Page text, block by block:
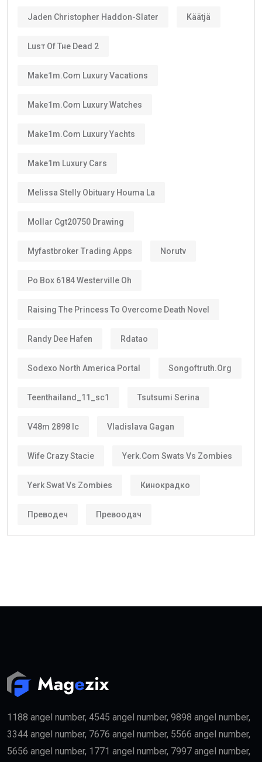
Jaden Christopher Haddon-Slater Käätjä
Luѕт Оf Тне Dеаd 2
Make1m.com Luxury Vacations
Make1m.com Luxury Watches
Make1m.com Luxury Yachts
Make1m Luxury Cars
Melissa Stelly Obituary Houma La
Mollar Cgt20750 Drawing
Myfastbroker Trading Apps Norutv
Po Box 6184 Westerville Oh
Raising The Princess To Overcome Death Novel
Randy Dee Hafen Rdatao
Sodexo North America Portal Songoftruth.org
Teenthailand_11_sc1 Tsutsumi Serina
V48m 2898 Ic Vladislava Gagan
Wife Crazy Stacie Yerk.com Swats Vs Zombies
Yerk Swat Vs Zombies Кинокрадко
Преводеч Превоодач
1188 angel number, 4545 angel number, 9898 angel number,
3344 angel number, 7676 angel number, 5566 angel number,
5656 angel number, 1771 angel number, 7997 angel number,